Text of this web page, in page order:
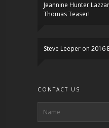
Jeannine Hunter
Thomas Teaser!
Steve Leeper on 2016
CONTACT US